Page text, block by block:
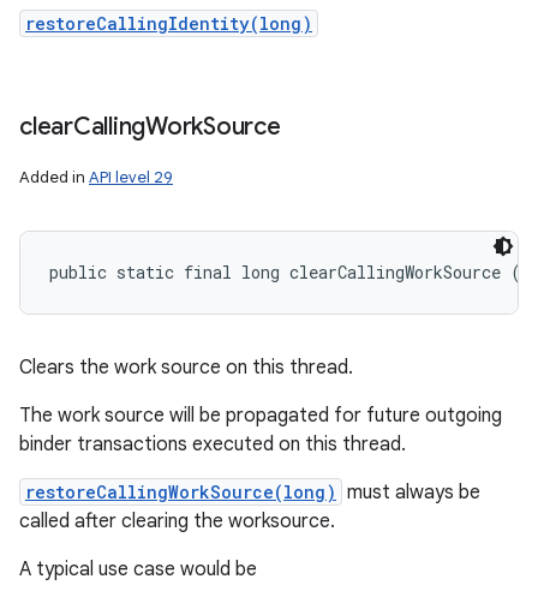
restoreCallingIdentity(long)
clearCallingWorkSource
Added in API level 29
public static final long clearCallingWorkSource ()
Clears the work source on this thread.
The work source will be propagated for future outgoing
binder transactions executed on this thread.
restoreCallingWorkSource(long) must always be
called after clearing the worksource.
A typical use case would be